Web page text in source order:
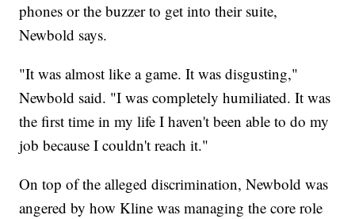
phones or the buzzer to get into their suite,
Newbold says.
"It was almost like a game. It was disgusting,"
Newbold said. "I was completely humiliated. It was
the first time in my life I haven't been able to do my
job because I couldn't reach it."
On top of the alleged discrimination, Newbold was
angered by how Kline was managing the core role